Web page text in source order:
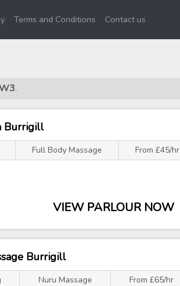
Terms and Conditions Contact us
.
Burrigill
Full Body Massage From £45/hr
VIEW PARLOUR NOW
Burrigill
Nuru Massage From £65/hr